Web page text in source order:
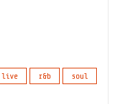
live r&b
soul